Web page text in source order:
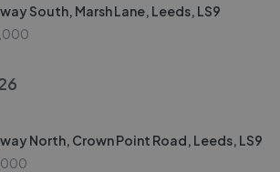
South, Marsh Lane, Leeds, LS9
North, Crown Point Road, Leeds, LS9